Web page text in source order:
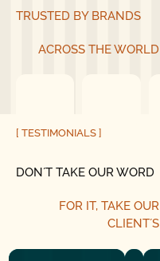
TRUSTED BY BRANDS
ACROSS THE WORLD
[ TESTIMONIALS ]
DON´T TAKE OUR WORD
FOR IT, TAKE OUR
CLIENT´S